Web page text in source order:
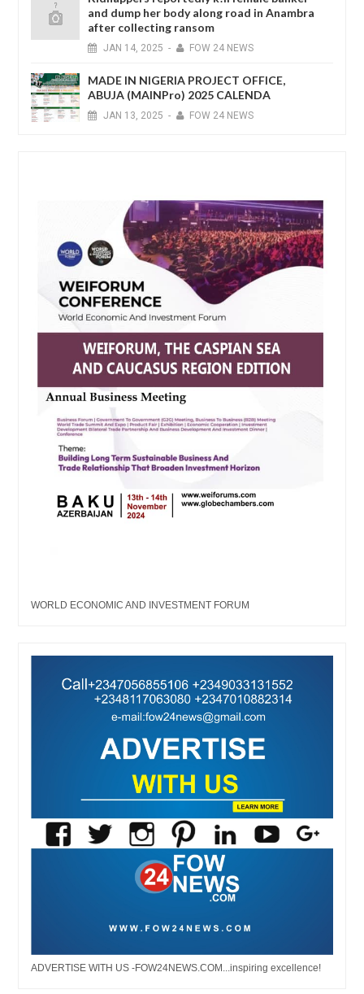
and dump her body along road in Anambra
after collecting ransom
JAN 14, 2025 - FOW 24 NEWS
MADE IN NIGERIA PROJECT OFFICE,
ABUJA (MAINPro) 2025 CALENDA
JAN 13, 2025 - FOW 24 NEWS
WORLD ECONOMIC AND INVESTMENT FORUM
ADVERTISE WITH US -FOW24NEWS.COM...inspiring excellence!